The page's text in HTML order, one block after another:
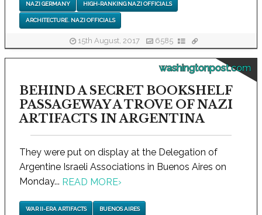
NAZI GERMANY HIGH-RANKING NAZI OFFICIALS
ARCHITECTURE. NAZI OFFICIALS
15th August, 2017 6585
washingtonpost.com
BEHIND A SECRET BOOKSHELF
PASSAGEWAY A TROVE OF NAZI
ARTIFACTS IN ARGENTINA
They were put on display at the Delegation of
Argentine Israeli Associations in Buenos Aires on
Monday... READ MORE›
WAR II-ERA ARTIFACTS BUENOS AIRES